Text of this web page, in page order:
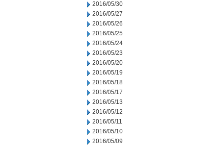
2016/05/30
2016/05/27
2016/05/26
2016/05/25
2016/05/24
2016/05/23
2016/05/20
2016/05/19
2016/05/18
2016/05/17
2016/05/13
2016/05/12
2016/05/11
2016/05/10
2016/05/09